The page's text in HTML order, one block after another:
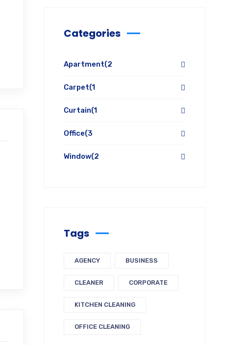
Categories
Apartment(2
Carpet(1
Curtain(1
Office(3
Window(2
Tags
AGENCY BUSINESS
CLEANER CORPORATE
KITCHEN CLEANING
OFFICE CLEANING